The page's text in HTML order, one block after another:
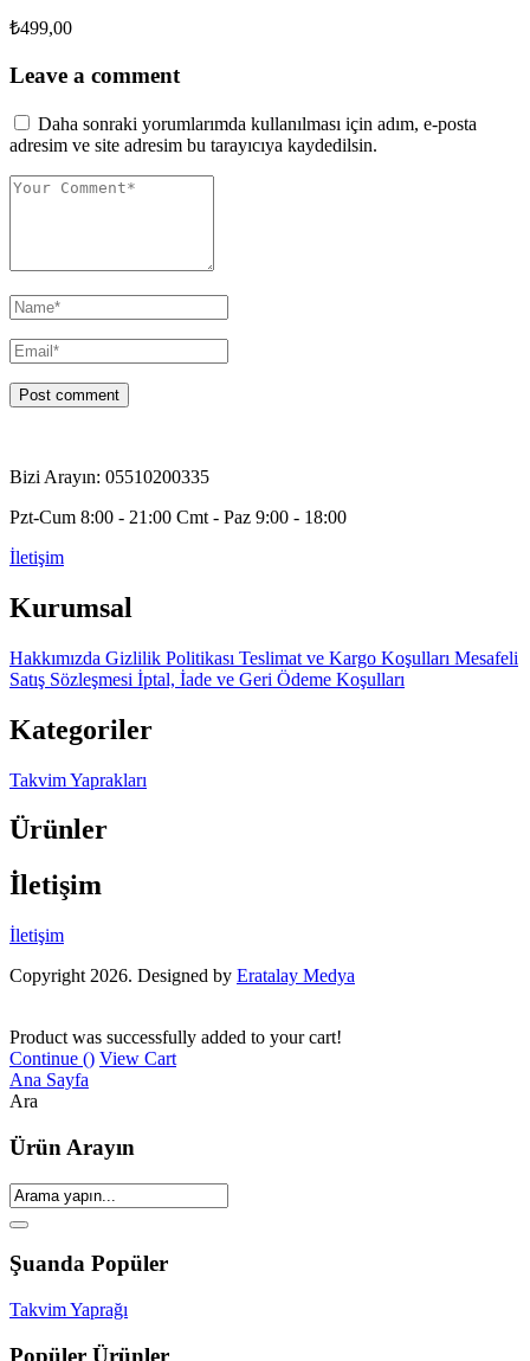
₺499,00
Leave a comment
Daha sonraki yorumlarımda kullanılması için adım, e-posta
adresim ve site adresim bu tarayıcıya kaydedilsin.
Bizi Arayın: 05510200335
Pzt-Cum 8:00 - 21:00 Cmt - Paz 9:00 - 18:00
İletişim
Kurumsal
Hakkımızda Gizlilik Politikası Teslimat ve Kargo Koşulları Mesafeli
Satış Sözleşmesi İptal, İade ve Geri Ödeme Koşulları
Kategoriler
Takvim Yaprakları
Ürünler
İletişim
İletişim
Copyright 2026. Designed by Eratalay Medya
Product was successfully added to your cart!
Continue () View Cart
Ana Sayfa
Ara
Ürün Arayın
Şuanda Popüler
Takvim Yaprağı
Popüler Ürünler